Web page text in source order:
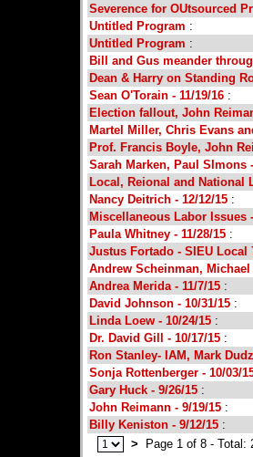
Severence for OUtsourced
Untitled Program :
Untitled Program :
Bill and Gus meander
Dean & Harry on Standing
Sean O'Torain - 11/19/16 :
Election fallout, John
Martel Miller, Chris Evans
Prof. Francis Boyle, John
Sarah Marken, Paul SImons
Local, Reional and National
Nancy Deitrich - 12/12/15 :
Miscellaneous Labor Issues
Paula Whitney - 11/28/15 :
Justus Fortado - SIEU Local
Andrew Scheinman, Michael
Andrea Merida - 11/7/15 :
David Johnson - 10/31/15 :
Linda Loew - 10/24/15 :
Dr. David Gill - 10/17/15 :
Ron Stanley- IAM, Mark
Sonja Rottenberger - 10/03/
Gary Huck - 9/26/15 :
John Reimann - 9/19/15 :
Billy Keniston - 9/12/15 :
>
Page 1 of 8 - Total: